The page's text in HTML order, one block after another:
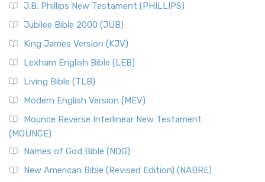
J.B. Phillips New Testament (PHILLIPS)
Jubilee Bible 2000 (JUB)
King James Version (KJV)
Lexham English Bible (LEB)
Living Bible (TLB)
Modern English Version (MEV)
Mounce Reverse Interlinear New Testament
(MOUNCE)
Names of God Bible (NOG)
New American Bible (Revised Edition) (NABRE)